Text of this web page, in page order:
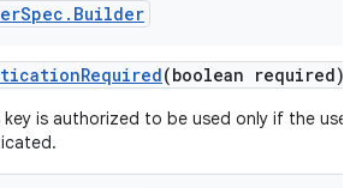
Spec . Builder
Required(boolean required)
is authorized to be used only if the user